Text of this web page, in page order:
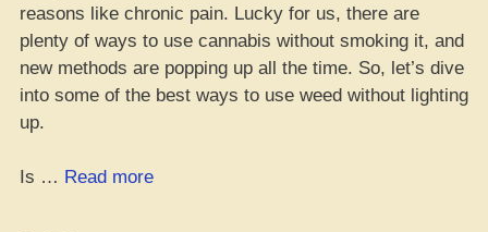
reasons like chronic pain. Lucky for us, there are
plenty of ways to use cannabis without smoking it, and
new methods are popping up all the time. So, let’s dive
into some of the best ways to use weed without lighting
up.
Is … Read more“How